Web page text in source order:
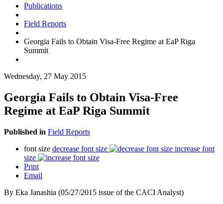
Publications
Field Reports
Georgia Fails to Obtain Visa-Free Regime at EaP Riga
Summit
Wednesday, 27 May 2015
Georgia Fails to Obtain Visa-Free
Regime at EaP Riga Summit
Published in Field Reports
font size decrease font size
increase font
size
Print
Email
By Eka Janashia (05/27/2015 issue of the CACI Analyst)